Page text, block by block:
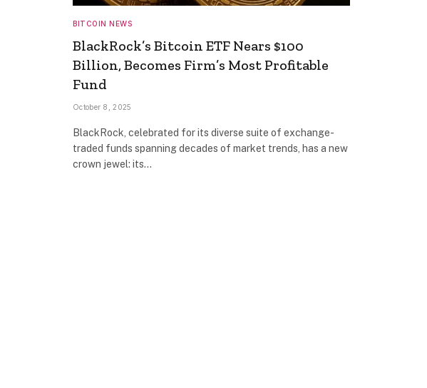
BITCOIN NEWS
BlackRock’s Bitcoin ETF Nears $100
Billion, Becomes Firm’s Most Profitable
Fund
October 8, 2025
BlackRock, celebrated for its diverse suite of exchange-
traded funds spanning decades of market trends, has a new
crown jewel: its…